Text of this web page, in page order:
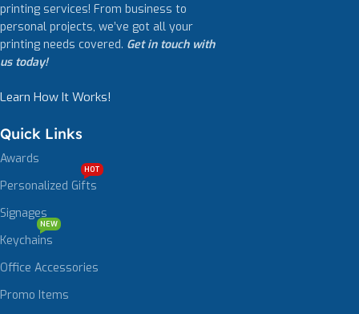
printing services! From business to
personal projects, we’ve got all your
printing needs covered. Get in touch with
us today!
Learn How It Works!
Quick Links
Awards
Personalized Gifts
HOT
Signages
Keychains
NEW
Office Accessories
Promo Items